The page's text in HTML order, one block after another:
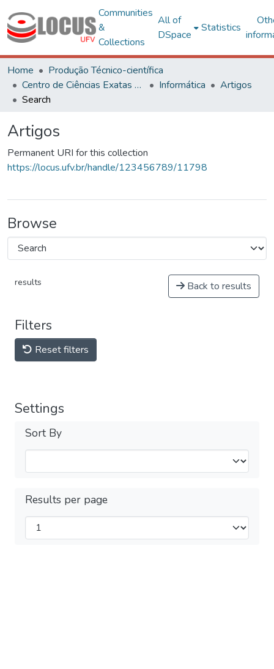
Communities
&
Collections
All of
DSpace
Statistics
Home
Produção Técnico-científica
Centro de Ciências Exatas e Tecnológicas
Informática
Artigos
Search
Artigos
Permanent URI for this collection
https://locus.ufv.br/handle/123456789/11798
Browse
results Back to results
Filters
Reset filters
Settings
Sort By
Results per page